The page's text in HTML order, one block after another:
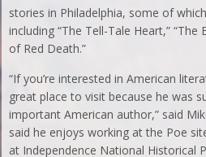
stories in Philadelphia, some of
including “The Tell-Tale Heart,” “The
of Red Death.”
“If you’re interested in American
great place to visit because he was
important American author,” said
said he enjoys working at the Poe
at Independence National Historical